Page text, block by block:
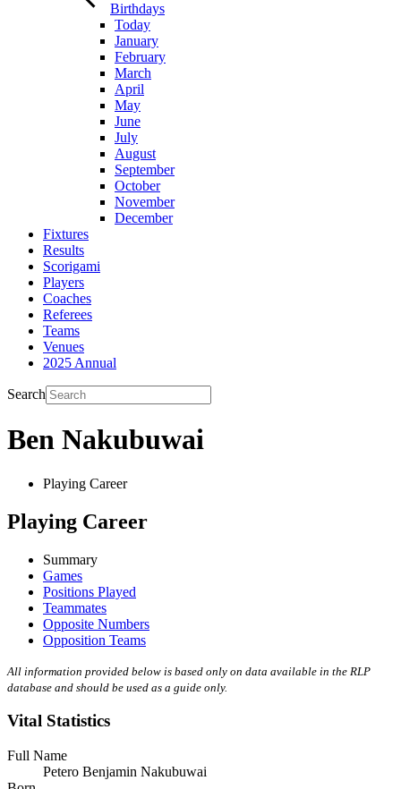
Birthdays
Today
January
February
March
April
May
June
July
August
September
October
November
December
Fixtures
Results
Scorigami
Players
Coaches
Referees
Teams
Venues
2025 Annual
Search
Ben Nakubuwai
Playing Career
Playing Career
Summary
Games
Positions Played
Teammates
Opposite Numbers
Opposition Teams
All information provided below is based only on data available in the RLP
database and should be used as a guide only.
Vital Statistics
Full Name
Petero Benjamin Nakubuwai